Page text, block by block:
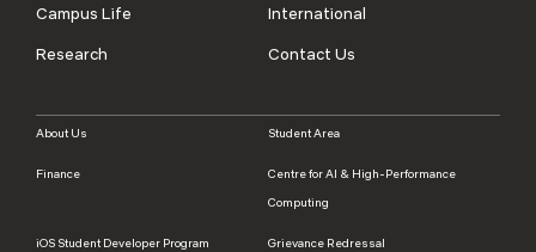
Campus Life
International
Research
Contact Us
About Us Student Area
Finance
Centre for AI & High-Performance
Computing
iOS Student Developer Program Grievance Redressal